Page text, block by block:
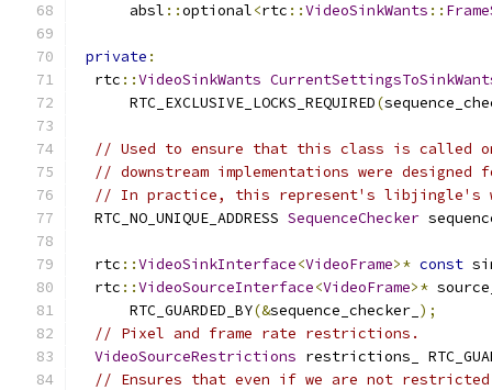
      absl
::optional<rtc ::VideoSinkWants ::
private :
  rtc
::VideoSinkWants
      RTC_EXCLUSIVE_LOCKS_REQUIRED
(
// Used to ensure that this class is called
// downstream implementations were designed
// In practice, this represent's libjingle's
  RTC_NO_UNIQUE_ADDRESS
SequenceChecker
  rtc
::VideoSinkInterface<VideoFrame>* const
  rtc
::VideoSourceInterface<VideoFrame>*
      RTC_GUARDED_BY
(&sequence_checker_ );
// Pixel and frame rate restrictions.
VideoSourceRestrictions restrictions_
// Ensures that even if we are not